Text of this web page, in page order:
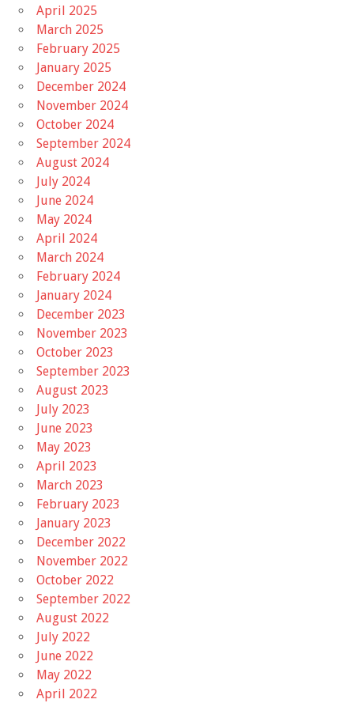
April 2025
March 2025
February 2025
January 2025
December 2024
November 2024
October 2024
September 2024
August 2024
July 2024
June 2024
May 2024
April 2024
March 2024
February 2024
January 2024
December 2023
November 2023
October 2023
September 2023
August 2023
July 2023
June 2023
May 2023
April 2023
March 2023
February 2023
January 2023
December 2022
November 2022
October 2022
September 2022
August 2022
July 2022
June 2022
May 2022
April 2022